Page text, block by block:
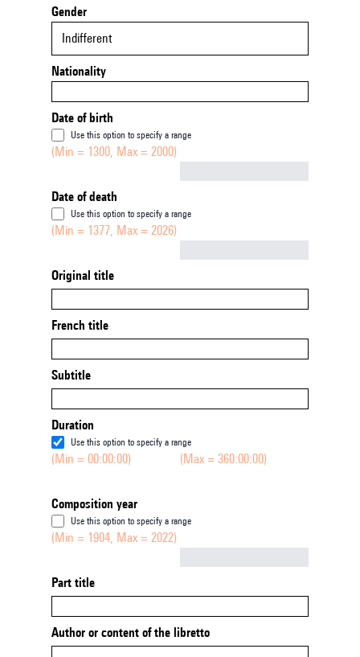
Gender
Indifferent
Nationality
Date of birth
Use this option to specify a range
(Min = 1300, Max = 2000)
Date of death
Use this option to specify a range
(Min = 1377, Max = 2026)
Original title
French title
Subtitle
Duration
Use this option to specify a range
(Min = 00:00:00) (Max = 360:00:00)
Composition year
Use this option to specify a range
(Min = 1904, Max = 2022)
Part title
Author or content of the libretto